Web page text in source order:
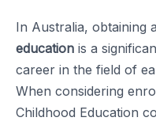
In Australia, obtaining a
education is a
career in the field of
When considering
Childhood Education